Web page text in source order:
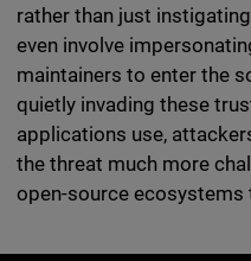
rather than just
even involve
maintainers to enter the
quietly invading these
applications use,
the threat much more
open-source